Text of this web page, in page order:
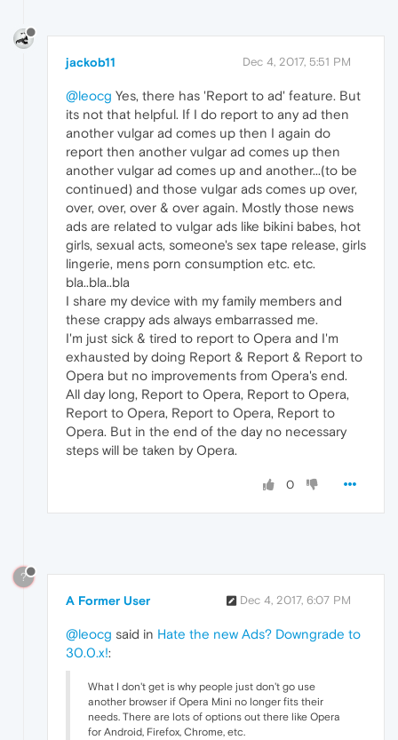
jackob11 Dec 4, 2017, 5:51 PM
@leocg Yes, there has 'Report to ad' feature. But
its not that helpful. If I do report to any ad then
another vulgar ad comes up then I again do
report then another vulgar ad comes up then
another vulgar ad comes up and another...(to be
continued) and those vulgar ads comes up over,
over, over, over & over again. Mostly those news
ads are related to vulgar ads like bikini babes, hot
girls, sexual acts, someone's sex tape release, girls
lingerie, mens porn consumption etc. etc.
bla..bla..bla
I share my device with my family members and
these crappy ads always embarrassed me.
I'm just sick & tired to report to Opera and I'm
exhausted by doing Report & Report & Report to
Opera but no improvements from Opera's end.
All day long, Report to Opera, Report to Opera,
Report to Opera, Report to Opera, Report to
Opera. But in the end of the day no necessary
steps will be taken by Opera.
0
?
A Former User Dec 4, 2017, 6:07 PM
@leocg said in Hate the new Ads? Downgrade to
30.0.x!:
What I don't get is why people just don't go use
another browser if Opera Mini no longer fits their
needs. There are lots of options out there like Opera
for Android, Firefox, Chrome, etc.